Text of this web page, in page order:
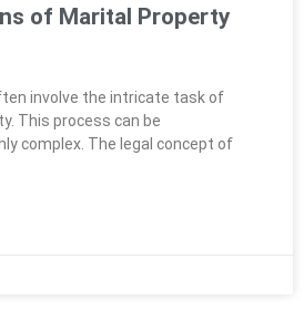
of Marital Property
involve the intricate task of
This process can be
complex. The legal concept of